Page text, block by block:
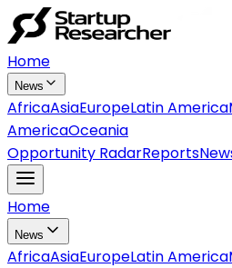
Home
News
AfricaAsiaEuropeLatin America
AmericaOceania
Opportunity RadarReports
Home
News
AfricaAsiaEuropeLatin America